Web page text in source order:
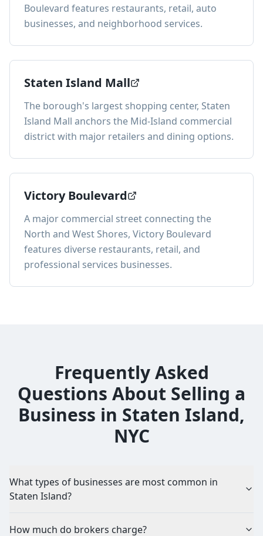
Boulevard features restaurants, retail, auto
businesses, and neighborhood services.
Staten Island Mall
The borough's largest shopping center, Staten
Island Mall anchors the Mid-Island commercial
district with major retailers and dining options.
Victory Boulevard
A major commercial street connecting the
North and West Shores, Victory Boulevard
features diverse restaurants, retail, and
professional services businesses.
Frequently Asked
Questions About Selling a
Business in Staten Island,
NYC
What types of businesses are most common in
Staten Island?
How much do brokers charge?